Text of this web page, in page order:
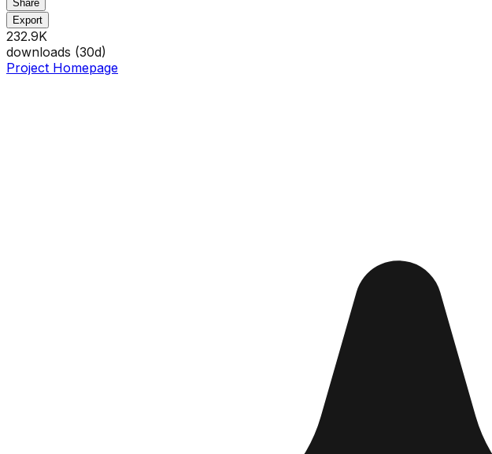
Share
Export
232.9K
downloads (30d)
Project Homepage